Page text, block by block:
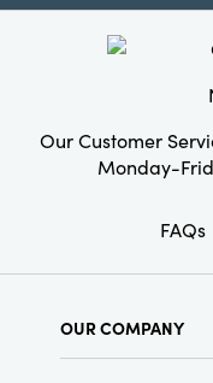
Our Customer
Monday-
FAQs
OUR COMPANY